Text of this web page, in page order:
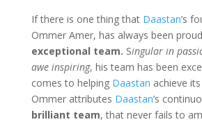
If there is one thing that Daastan’s
Ommer Amer, has always been
exceptional team. Singular in
awe inspiring, his team has been
comes to helping Daastan achieve
Ommer attributes Daastan’s
brilliant team, that never fails to